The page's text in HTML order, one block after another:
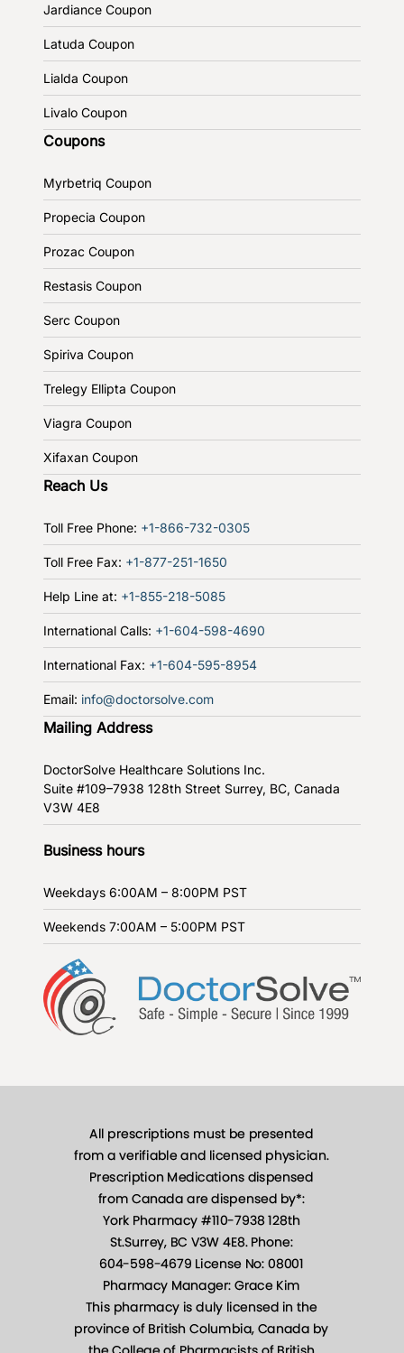
Jardiance Coupon
Latuda Coupon
Lialda Coupon
Livalo Coupon
Coupons
Myrbetriq Coupon
Propecia Coupon
Prozac Coupon
Restasis Coupon
Serc Coupon
Spiriva Coupon
Trelegy Ellipta Coupon
Viagra Coupon
Xifaxan Coupon
Reach Us
Toll Free Phone: +1-866-732-0305
Toll Free Fax: +1-877-251-1650
Help Line at: +1-855-218-5085
International Calls: +1-604-598-4690
International Fax: +1-604-595-8954
Email: info@doctorsolve.com
Mailing Address
DoctorSolve Healthcare Solutions Inc.
Suite #109–7938 128th Street Surrey, BC, Canada
V3W 4E8
Business hours
Weekdays 6:00AM – 8:00PM PST
Weekends 7:00AM – 5:00PM PST